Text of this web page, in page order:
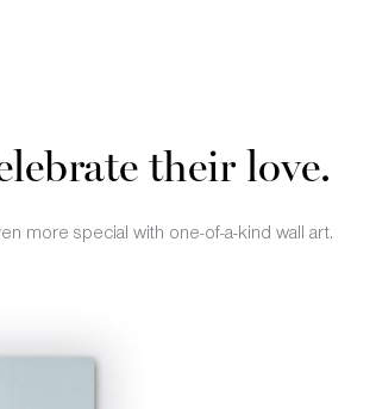
their love.
more special with one-of-a-kind wall art.